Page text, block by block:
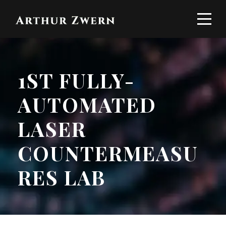
1ST FULLY-
AUTOMATED
LASER
COUNTERMEASU
RES LAB